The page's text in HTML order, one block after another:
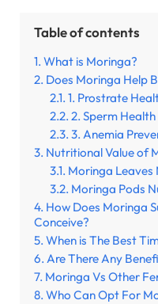
Table of contents
What is Moringa?
Does Moringa Help
1. Prostrate
2. Sperm Health
3. Anemia
Nutritional Value of
Moringa Leaves
Moringa Pods
How Does Moringa
Conceive?
When is The Best
Are There Any
Moringa Vs Other
Who Can Opt For